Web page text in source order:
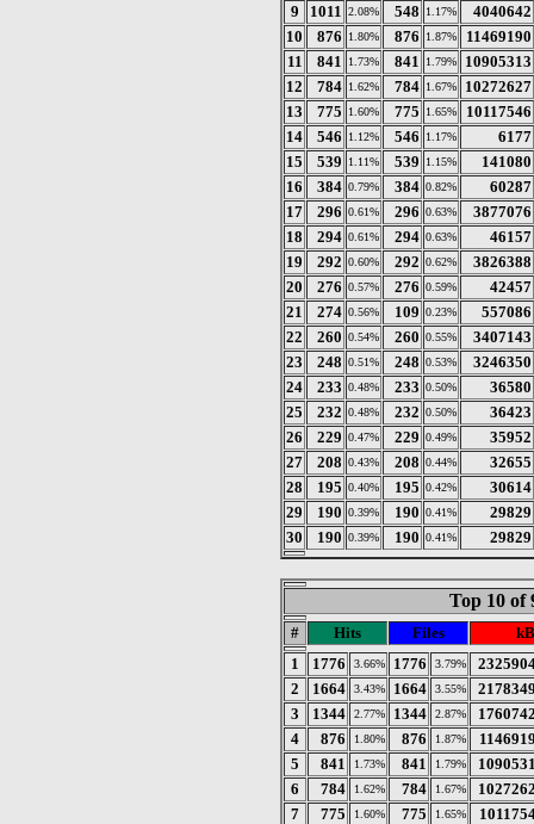
9
1011 2.08% 548 1.17%
4040642
10
876 1.80% 876 1.87%
11469190
11
841 1.73% 841 1.79%
10905313
12
784 1.62% 784 1.67%
10272627
13
775 1.60% 775 1.65%
10117546
14
546 1.12% 546 1.17%
6177
15
539 1.11% 539 1.15%
141080
16
384 0.79% 384 0.82%
60287
17
296 0.61% 296 0.63%
3877076
18
294 0.61% 294 0.63%
46157
19
292 0.60% 292 0.62%
3826388
20
276 0.57% 276 0.59%
42457
21
274 0.56% 109 0.23%
557086
22
260 0.54% 260 0.55%
3407143
23
248 0.51% 248 0.53%
3246350
24
233 0.48% 233 0.50%
36580
25
232 0.48% 232 0.50%
36423
26
229 0.47% 229 0.49%
35952
27
208 0.43% 208 0.44%
32655
28
195 0.40% 195 0.42%
30614
29
190 0.39% 190 0.41%
29829
30
190 0.39% 190 0.41% 29829
Top 10 of
# Hits Files
1
1776 3.66% 1776 3.79%
2
1664 3.43% 1664 3.55%
3
1344 2.77% 1344 2.87%
4
876 1.80% 876 1.87%
5
841 1.73% 841 1.79%
6
784 1.62% 784 1.67%
7
775 1.60% 775 1.65%